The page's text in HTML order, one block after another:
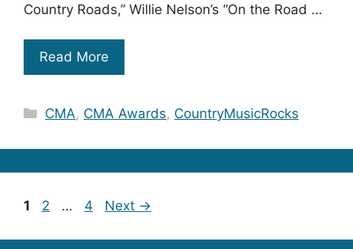
Country Roads,” Willie Nelson’s “On the Road …
Read More
Categories
CMA, CMA Awards, CountryMusicRocks
Page
1 Page
2 … Page
4 Next →